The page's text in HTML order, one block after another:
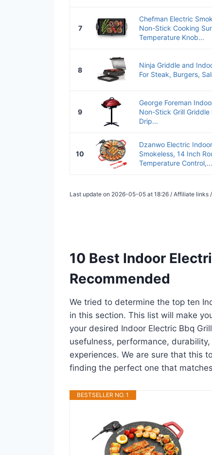
7
Chefman Electric
Non-Stick Cooking
Temperature Knob...
8
Ninja Griddle and
For Steak, Burgers,
9
George Foreman
Non-Stick Grill Griddle
Drip...
10
Dzanwo Electric
Smokeless, 14 Inch
Temperature Control,...
Last update on 2026-05-05 at 18:26 / Affiliate links
10 Best Indoor
Recommended
We tried to determine the top ten
in this section. This list will make
your desired Indoor Electric Bbq
usefulness, performance,
experiences. We are sure that this
finding the perfect one that
BESTSELLER NO. 1